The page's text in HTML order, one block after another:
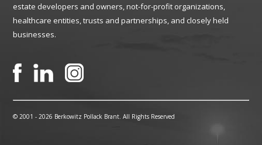
estate developers and owners, not-for-profit organizations,
healthcare entities, trusts and partnerships, and closely held
businesses.
© 2001 -2026 Berkowitz Pollack Brant. All Rights Reserved